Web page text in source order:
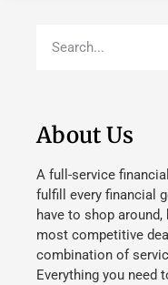
About Us
A full-service
fulfill every financial
have to shop
most competitive
combination of
Everything you need